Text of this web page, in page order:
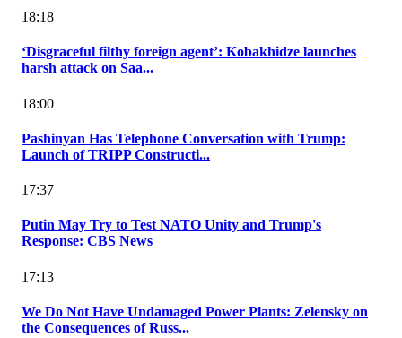
18:18
‘Disgraceful filthy foreign agent’: Kobakhidze launches
harsh attack on Saa...
18:00
Pashinyan Has Telephone Conversation with Trump:
Launch of TRIPP Constructi...
17:37
Putin May Try to Test NATO Unity and Trump's
Response: CBS News
17:13
We Do Not Have Undamaged Power Plants: Zelensky on
the Consequences of Russ...